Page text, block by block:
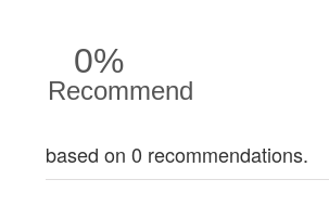
0%
Recommend
based on 0 recommendations.